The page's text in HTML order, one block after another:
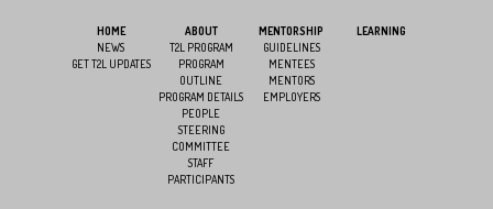
HOME
NEWS
GET T2L UPDATES
ABOUT
T2L PROGRAM
PROGRAM
OUTLINE
PROGRAM DETAILS
PEOPLE
STEERING
COMMITTEE
STAFF
PARTICIPANTS
MENTORSHIP
GUIDELINES
MENTEES
MENTORS
EMPLOYERS
LEARNING